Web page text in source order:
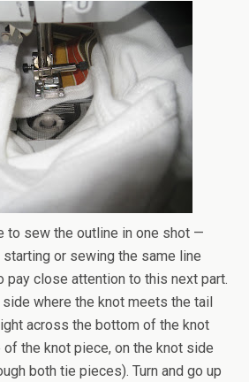
to sew the outline in one shot —
or sewing the same line
pay close attention to this next part.
where the knot meets the tail
across the bottom of the knot
the knot piece, on the knot side
both tie pieces). Turn and go up